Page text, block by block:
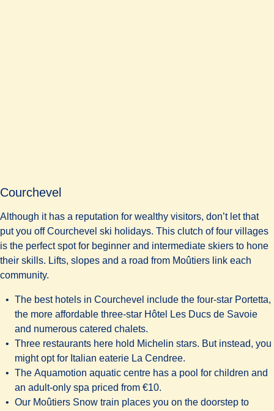
Courchevel
Although it has a reputation for wealthy visitors, don’t let that
put you off Courchevel ski holidays. This clutch of four villages
is the perfect spot for beginner and intermediate skiers to hone
their skills. Lifts, slopes and a road from Moûtiers link each
community.
The best hotels in Courchevel include the four-star Portetta,
the more affordable three-star Hôtel Les Ducs de Savoie
and numerous catered chalets.
Three restaurants here hold Michelin stars. But instead, you
might opt for Italian eaterie La Cendree.
The Aquamotion aquatic centre has a pool for children and
an adult-only spa priced from €10.
Our Moûtiers Snow train places you on the doorstep to